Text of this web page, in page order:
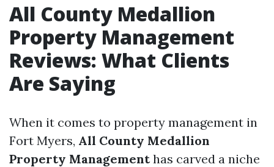
All County Medallion
Property Management
Reviews: What Clients
Are Saying
When it comes to property management in
Fort Myers, All County Medallion
Property Managementhas carved a niche